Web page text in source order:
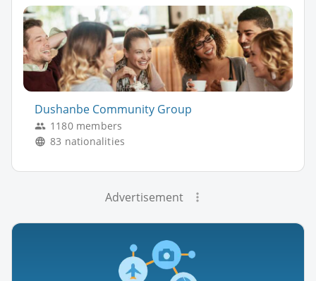
Dushanbe Community Group
1180 members
83 nationalities
Advertisement